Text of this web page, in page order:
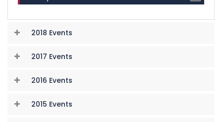
2018 Events
2017 Events
2016 Events
2015 Events